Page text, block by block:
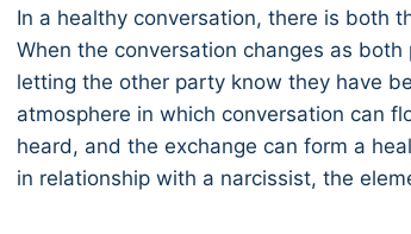
In a healthy conversation, there is both
When the conversation changes as
letting the other party know they have
atmosphere in which conversation can
heard, and the exchange can form a
in relationship with a narcissist, the